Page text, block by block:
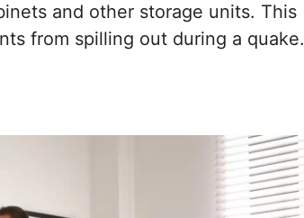
and other storage units. This
from spilling out during a quake.